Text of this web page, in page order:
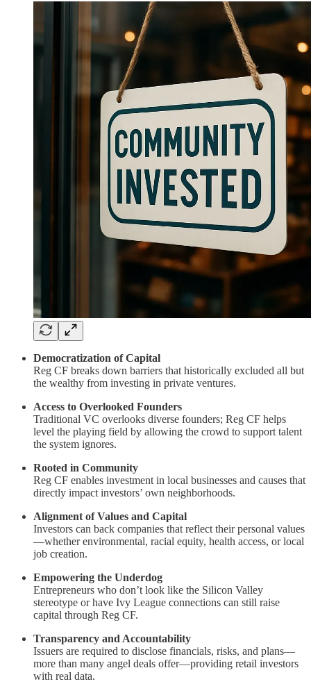
Democratization of Capital
Reg CF breaks down barriers that historically excluded all but
the wealthy from investing in private ventures.
Access to Overlooked Founders
Traditional VC overlooks diverse founders; Reg CF helps
level the playing field by allowing the crowd to support talent
the system ignores.
Rooted in Community
Reg CF enables investment in local businesses and causes that
directly impact investors’ own neighborhoods.
Alignment of Values and Capital
Investors can back companies that reflect their personal values
—whether environmental, racial equity, health access, or local
job creation.
Empowering the Underdog
Entrepreneurs who don’t look like the Silicon Valley
stereotype or have Ivy League connections can still raise
capital through Reg CF.
Transparency and Accountability
Issuers are required to disclose financials, risks, and plans—
more than many angel deals offer—providing retail investors
with real data.